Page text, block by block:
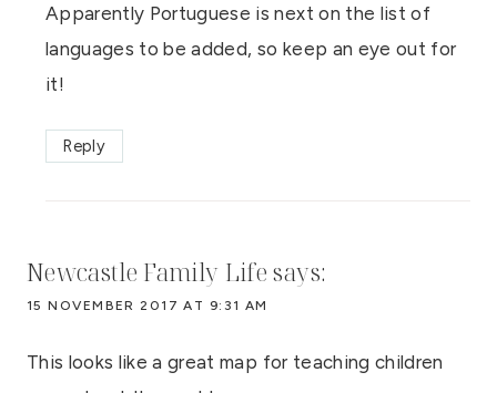
Apparently Portuguese is next on the list of
languages to be added, so keep an eye out for
it!
Reply
Newcastle Family Life says:
15 NOVEMBER 2017 AT 9:31 AM
This looks like a great map for teaching children